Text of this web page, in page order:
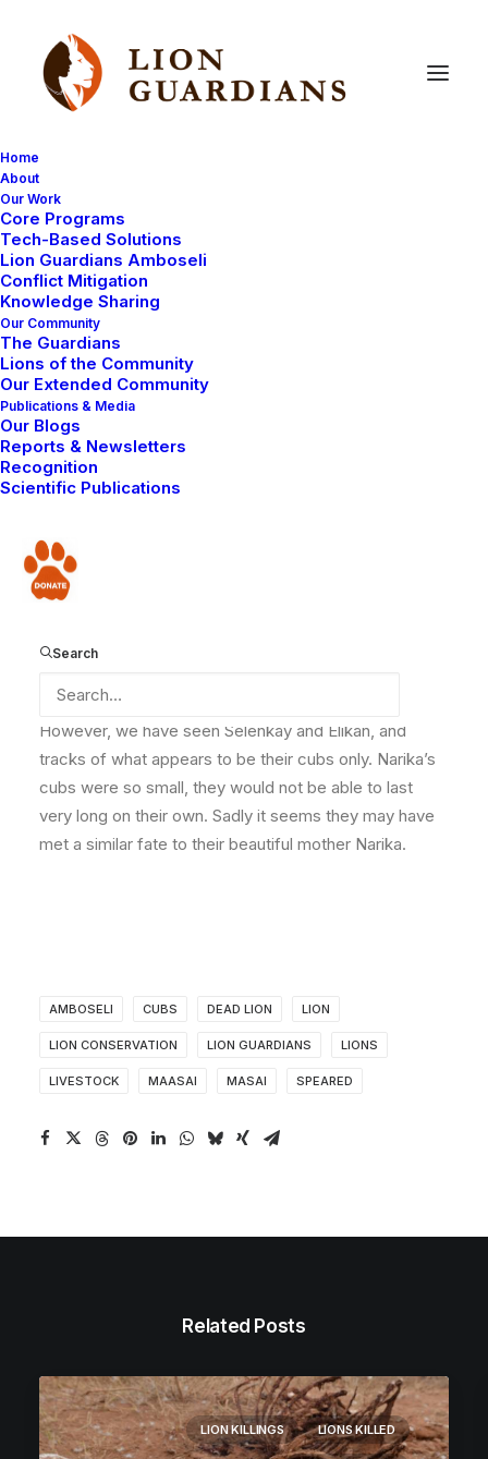
Home
About
Our Work
Core Programs
Tech-Based Solutions
Lion Guardians Amboseli
Conflict Mitigation
Knowledge Sharing
Our Community
The Guardians
Lions of the Community
Our Extended Community
Publications & Media
Our Blogs
Reports & Newsletters
Recognition
Scientific Publications
Donate
Search
Narika’s cubs
found
After Narika’s spearing we had a little hope that her 3
young cubs might live, but they were less than a month
other females in the pride – either Selenkay or Elikan,
who both also had young cubs adopted them. The
cubs were probably about this size – this is one of
However, we have seen Selenkay and Elikan, and
tracks of what appears to be their cubs only. Narika’s
cubs were so small, they would not be able to last
very long on their own. Sadly it seems they may have
met a similar fate to their beautiful mother Narika.
AMBOSELI CUBS DEAD LION LION
LION CONSERVATION LION GUARDIANS LIONS
LIVESTOCK MAASAI MASAI SPEARED
Related Posts
LION KILLINGS LIONS KILLED